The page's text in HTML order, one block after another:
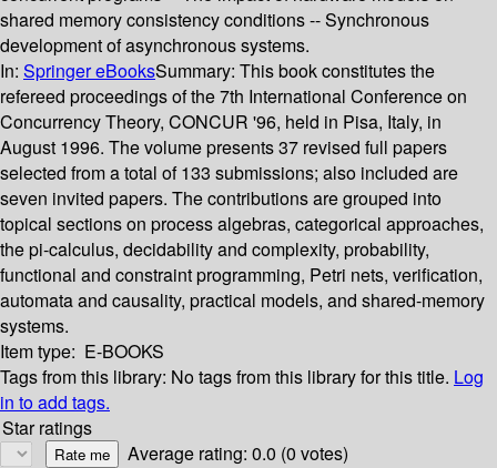
shared memory consistency conditions -- Synchronous
development of asynchronous systems.
In: Springer eBooksSummary: This book constitutes the
refereed proceedings of the 7th International Conference on
Concurrency Theory, CONCUR '96, held in Pisa, Italy, in
August 1996. The volume presents 37 revised full papers
selected from a total of 133 submissions; also included are
seven invited papers. The contributions are grouped into
topical sections on process algebras, categorical approaches,
the pi-calculus, decidability and complexity, probability,
functional and constraint programming, Petri nets, verification,
automata and causality, practical models, and shared-memory
systems.
Item type: E-BOOKS
Tags from this library: No tags from this library for this title. Log
in to add tags.
Star ratings
Average rating: 0.0 (0 votes)